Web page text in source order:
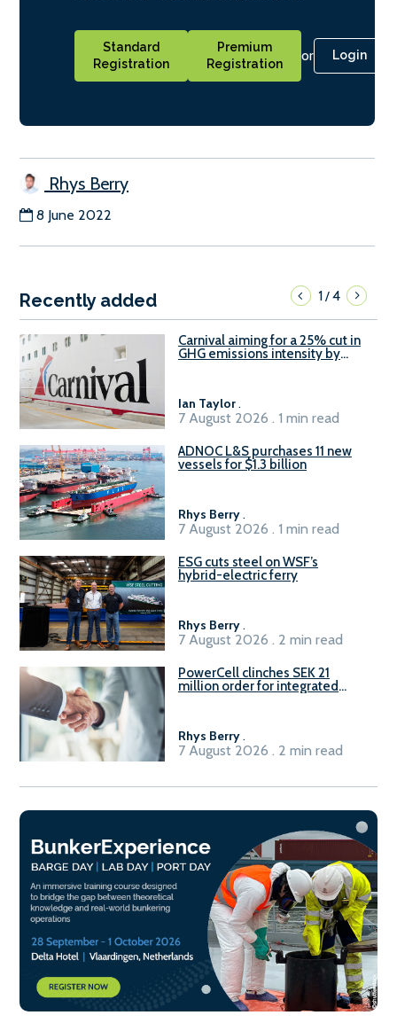
Standard
Registration
Premium
Registration
or Login
Rhys Berry
8 June 2022
Recently added 1/4
Carnival aiming for a 25% cut in
GHG emissions intensity by
Ian Taylor.
7 August 2026 . 1 min read
ADNOC L&S purchases 11 new
vessels for $1.3 billion
Rhys Berry.
7 August 2026 . 1 min read
ESG cuts steel on WSF’s
hybrid-electric ferry
Rhys Berry.
7 August 2026 . 2 min read
PowerCell clinches SEK 21
million order for integrated
Rhys Berry.
7 August 2026 . 2 min read